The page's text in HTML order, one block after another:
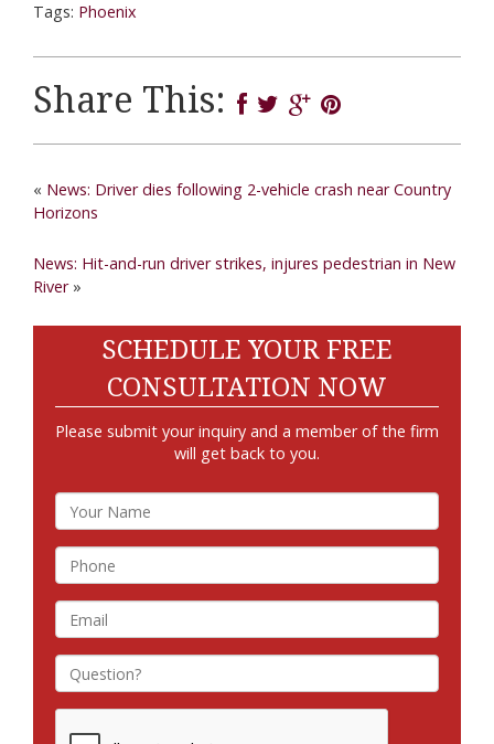
Tags: Phoenix
Share This:
« News: Driver dies following 2-vehicle crash near Country
Horizons
News: Hit-and-run driver strikes, injures pedestrian in New
River»
SCHEDULE YOUR FREE
CONSULTATION NOW
Please submit your inquiry and a member of the firm
will get back to you.